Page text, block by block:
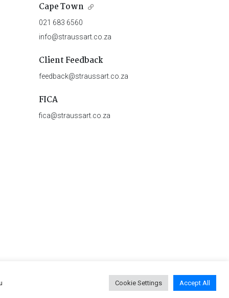
Cape Town
021 683 6560
info@straussart.co.za
Client Feedback
feedback@straussart.co.za
FICA
fica@straussart.co.za
Rules of Auction Privacy Policy | PAIA Manual
Cookie Settings Accept All